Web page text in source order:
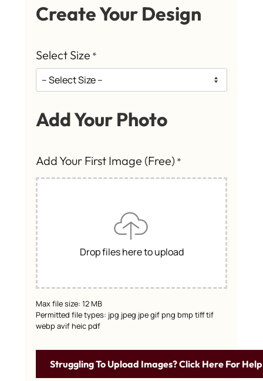
Create Your Design
Select Size *
Add Your Photo
Add Your First Image (Free) *
Drop files here to upload
Max file size: 12 MB
Permitted file types: jpg jpeg jpe gif png bmp tiff tif
webp avif heic pdf
Struggling To Upload Images? Click Here For